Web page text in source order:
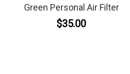
Green Personal Air Filter
$35.00